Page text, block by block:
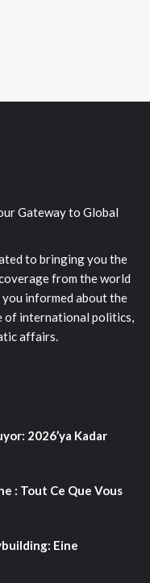
Gateway to Global
to bringing you the
from the world
informed about the
of international politics,
affairs.
2026’ya Kadar
: Tout Ce Que Vous
Eine